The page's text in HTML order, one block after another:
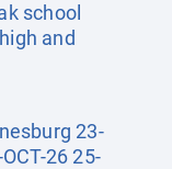
school
and
23-
26 25-